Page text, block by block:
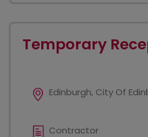
Temporary
Edinburgh, City Of
Contractor